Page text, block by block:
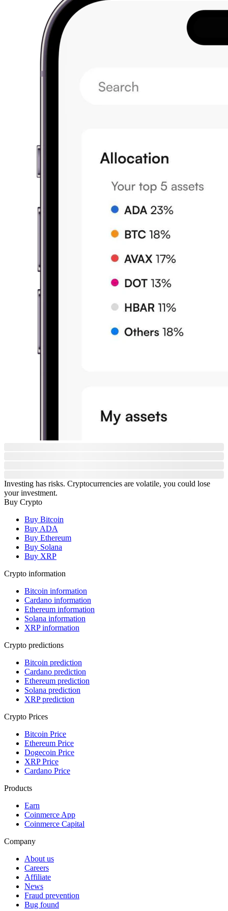
Investing has risks. Cryptocurrencies are volatile, you could lose
your investment.
Buy Crypto
Buy Bitcoin
Buy ADA
Buy Ethereum
Buy Solana
Buy XRP
Crypto information
Bitcoin information
Cardano information
Ethereum information
Solana information
XRP information
Crypto predictions
Bitcoin prediction
Cardano prediction
Ethereum prediction
Solana prediction
XRP prediction
Crypto Prices
Bitcoin Price
Ethereum Price
Dogecoin Price
XRP Price
Cardano Price
Products
Earn
Coinmerce App
Coinmerce Capital
Company
About us
Careers
Affiliate
News
Fraud prevention
Bug found